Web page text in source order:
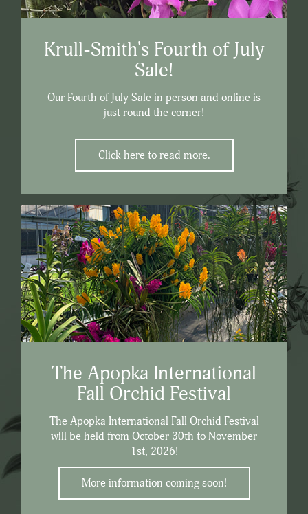
Krull-Smith's Fourth of July
Sale!
Our Fourth of July Sale in person and online is
just round the corner!
Click here to read more.
The Apopka International
Fall Orchid Festival
The Apopka International Fall Orchid Festival
will be held from October 30th to November
1st, 2026!
More information coming soon!